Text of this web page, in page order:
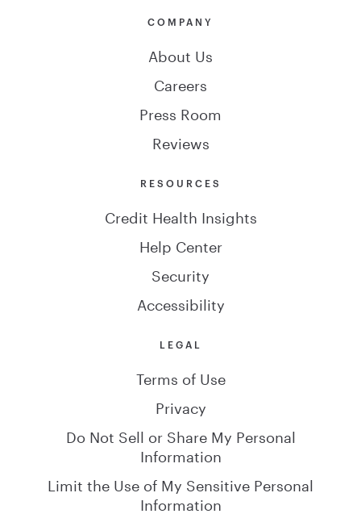
COMPANY
About Us
Careers
Press Room
Reviews
RESOURCES
Credit Health Insights
Help Center
Security
Accessibility
LEGAL
Terms of Use
Privacy
Do Not Sell or Share My Personal
Information
Limit the Use of My Sensitive Personal
Information